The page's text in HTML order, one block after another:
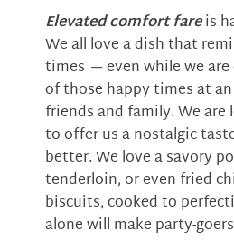
Elevated comfort fareis
We all love a dish that
times —even while we
of those happy times at
friends and family. We are
to offer us a nostalgic
better. We love a savory
tenderloin, or even fried
biscuits, cooked to
alone will make party-